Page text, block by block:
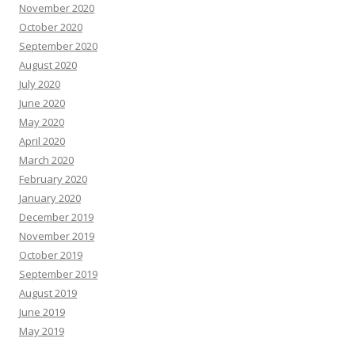
November 2020
October 2020
September 2020
August 2020
July 2020
June 2020
May 2020
April 2020
March 2020
February 2020
January 2020
December 2019
November 2019
October 2019
September 2019
August 2019
June 2019
May 2019